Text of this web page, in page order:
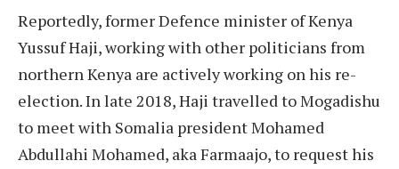
Reportedly, former Defence minister of Kenya
Yussuf Haji, working with other politicians from
northern Kenya are actively working on his re-
election. In late 2018, Haji travelled to Mogadishu
to meet with Somalia president Mohamed
Abdullahi Mohamed, aka Farmaajo, to request his